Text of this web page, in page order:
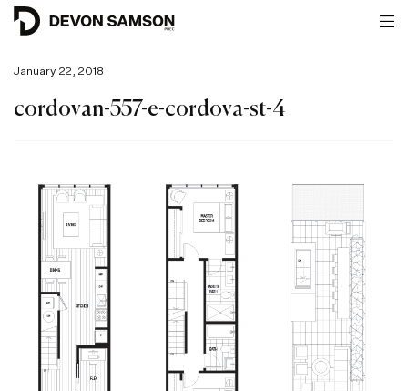
January 22, 2018
cordovan-557-e-cordova-st-4